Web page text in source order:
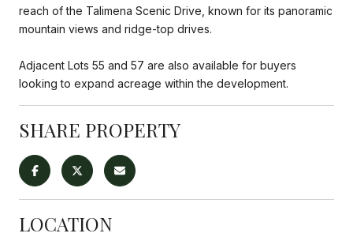
reach of the Talimena Scenic Drive, known for its panoramic
mountain views and ridge-top drives.
Adjacent Lots 55 and 57 are also available for buyers
looking to expand acreage within the development.
SHARE PROPERTY
LOCATION